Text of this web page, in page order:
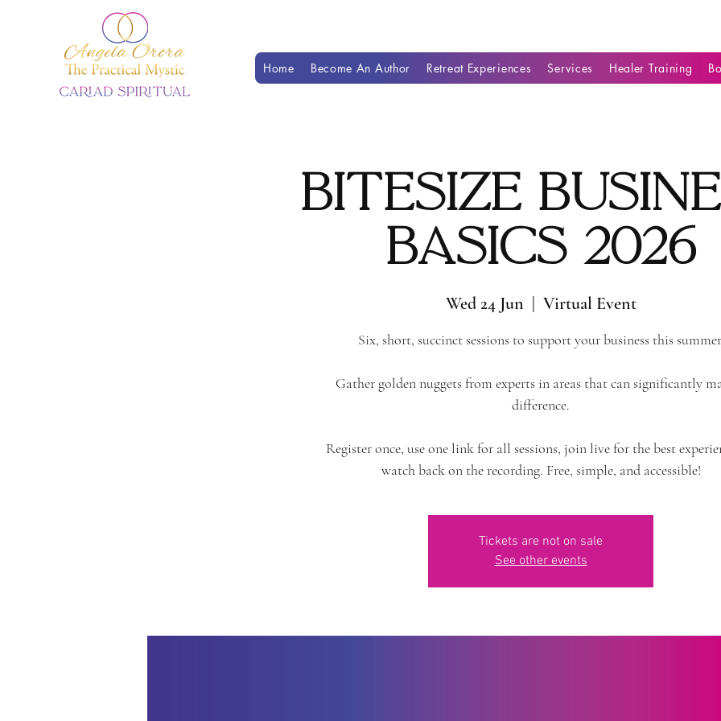
Home Become An Author Retreat Experiences Services Healer Training
Bitesize
Basics 2026
Wed 24 Jun
  |
Virtual Event
Six, short, succinct sessions to support your business this
Gather golden nuggets from experts in areas that can significantly
difference.
Register once, use one link for all sessions, join live for the best
watch back on the recording. Free, simple, and accessible!
Tickets are not on sale
See other events